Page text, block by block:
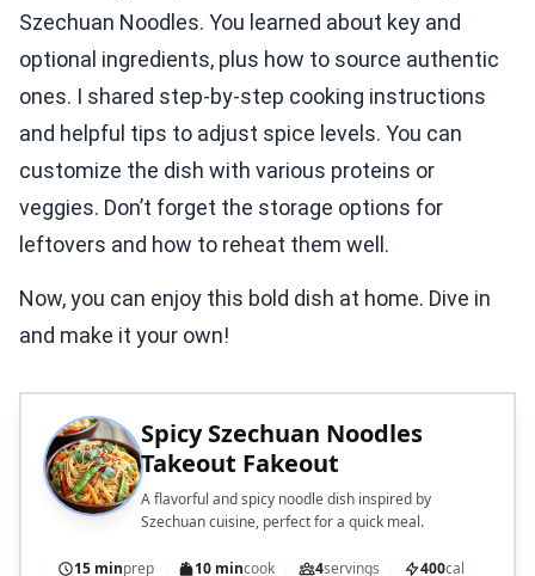
ones. I shared step-by-step cooking instructions
and helpful tips to adjust spice levels. You can
customize the dish with various proteins or
veggies. Don’t forget the storage options for
leftovers and how to reheat them well.
Now, you can enjoy this bold dish at home. Dive in
Takeout Fakeout
A flavorful and spicy noodle dish inspired by
Szechuan cuisine, perfect for a quick meal.
15 minprep 10 mincook 4servings 400
Print Recipe Pin Recipe